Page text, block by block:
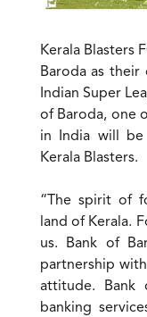
Kerala Blasters
Baroda as
Indian Super
of Baroda, one
in India will
Kerala Blasters.
“The spirit of
land of Kerala.
us. Bank of
partnership
attitude. Bank
banking